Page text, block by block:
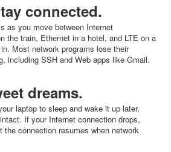
connected.
as you move between Internet
the train, Ethernet in a hotel, and LTE on a
Most network programs lose their
including SSH and Web apps like Gmail.
dreams.
laptop to sleep and wake it up later,
If your Internet connection drops,
connection resumes when network